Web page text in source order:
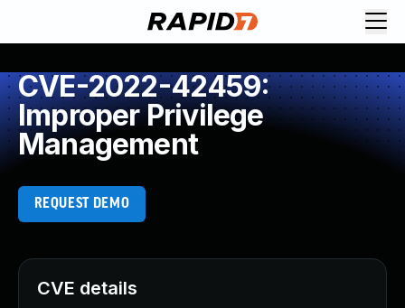
CVE-2022-42459:
Improper Privilege
Management
REQUEST DEMO
CVE details